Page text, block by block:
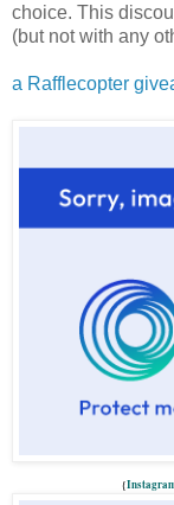
choice. This
(but not with any
a Rafflecopter
{